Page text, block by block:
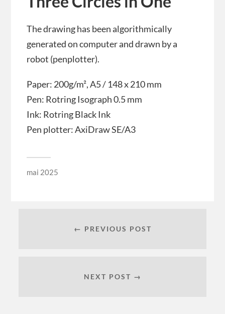
The drawing has been algorithmically
generated on computer and drawn by a
robot (penplotter).
Paper: 200g/m², A5 / 148 x 210 mm
Pen: Rotring Isograph 0.5 mm
Ink: Rotring Black Ink
Pen plotter: AxiDraw SE/A3
mai 2025
← PREVIOUS POST
NEXT POST →